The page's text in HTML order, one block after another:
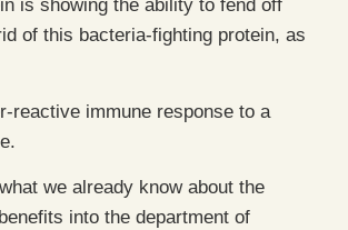
is showing the ability to fend off
of this bacteria-fighting protein, as
reactive immune response to a
we already know about the
into the department of